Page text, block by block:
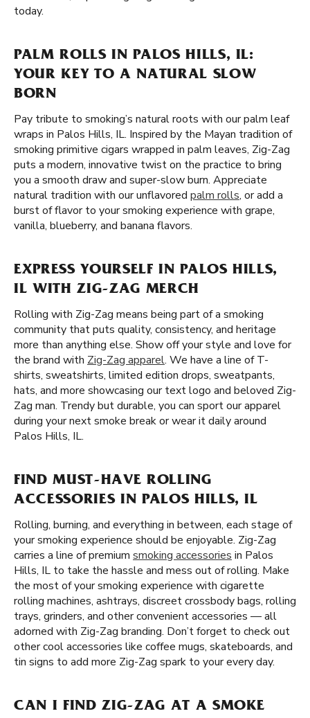
today.
PALM ROLLS IN PALOS HILLS, IL:
YOUR KEY TO A NATURAL SLOW
BORN
Pay tribute to smoking’s natural roots with our palm leaf
wraps in Palos Hills, IL. Inspired by the Mayan tradition of
smoking primitive cigars wrapped in palm leaves, Zig-Zag
puts a modern, innovative twist on the practice to bring
you a smooth draw and super-slow burn. Appreciate
natural tradition with our unflavored palm rolls, or add a
burst of flavor to your smoking experience with grape,
vanilla, blueberry, and banana flavors.
EXPRESS YOURSELF IN PALOS HILLS,
IL WITH ZIG-ZAG MERCH
Rolling with Zig-Zag means being part of a smoking
community that puts quality, consistency, and heritage
more than anything else. Show off your style and love for
the brand with Zig-Zag apparel. We have a line of T-
shirts, sweatshirts, limited edition drops, sweatpants,
hats, and more showcasing our text logo and beloved Zig-
Zag man. Trendy but durable, you can sport our apparel
during your next smoke break or wear it daily around
Palos Hills, IL.
FIND MUST-HAVE ROLLING
ACCESSORIES IN PALOS HILLS, IL
Rolling, burning, and everything in between, each stage of
your smoking experience should be enjoyable. Zig-Zag
carries a line of premium smoking accessories in Palos
Hills, IL to take the hassle and mess out of rolling. Make
the most of your smoking experience with cigarette
rolling machines, ashtrays, discreet crossbody bags, rolling
trays, grinders, and other convenient accessories — all
adorned with Zig-Zag branding. Don’t forget to check out
other cool accessories like coffee mugs, skateboards, and
tin signs to add more Zig-Zag spark to your every day.
CAN I FIND ZIG-ZAG AT A SMOKE